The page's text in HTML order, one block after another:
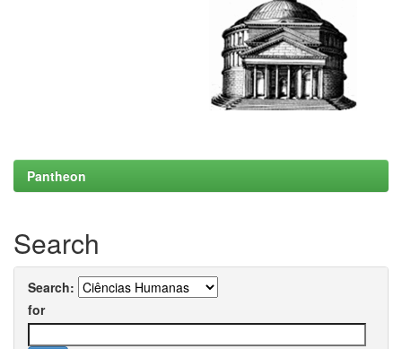
Pantheon
Search
Search:
for